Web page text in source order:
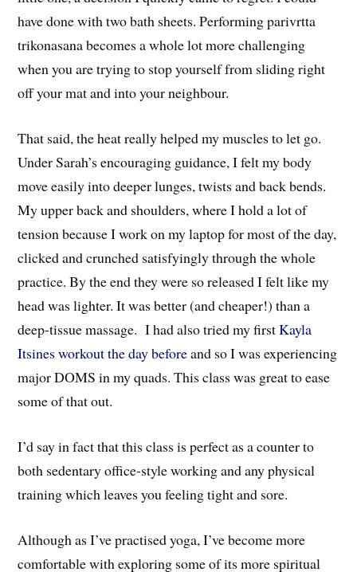
have done with two bath sheets. Performing parivrtta
trikonasana becomes a whole lot more challenging
when you are trying to stop yourself from sliding right
off your mat and into your neighbour.
That said, the heat really helped my muscles to let go.
Under Sarah’s encouraging guidance, I felt my body
move easily into deeper lunges, twists and back bends.
My upper back and shoulders, where I hold a lot of
tension because I work on my laptop for most of the day,
clicked and crunched satisfyingly through the whole
practice. By the end they were so released I felt like my
head was lighter. It was better (and cheaper!) than a
deep-tissue massage. I had also tried my firstKayla
Itsines workout the day beforeand so I was experiencing
major DOMS in my quads. This class was great to ease
some of that out.
I’d say in fact that this class is perfect as a counter to
both sedentary office-style working and any physical
training which leaves you feeling tight and sore.
Although as I’ve practised yoga, I’ve become more
comfortable with exploring some of its more spiritual